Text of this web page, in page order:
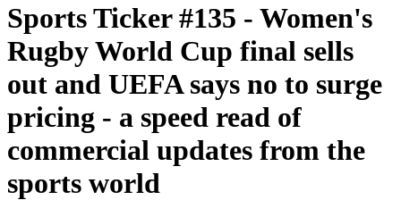
Sports Ticker #135 - Women's
Rugby World Cup final sells
out and UEFA says no to surge
pricing - a speed read of
commercial updates from the
sports world